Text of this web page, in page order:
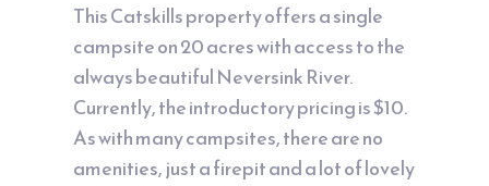
This Catskills property offers a single
campsite on 20 acres with access to the
always beautiful Neversink River.
Currently, the introductory pricing is $10.
As with many campsites, there are no
amenities, just a firepit and a lot of lovely